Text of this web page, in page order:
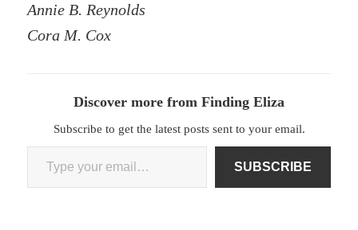
Annie B. Reynolds
Cora M. Cox
Discover more from Finding Eliza
Subscribe to get the latest posts sent to your email.
Type your email…
SUBSCRIBE